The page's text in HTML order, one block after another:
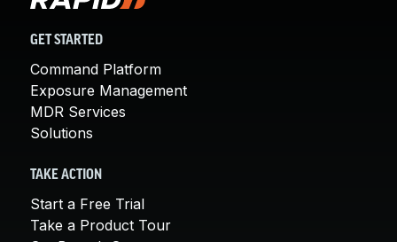
GET STARTED
Command Platform
Exposure Management
MDR Services
Solutions
TAKE ACTION
Start a Free Trial
Take a Product Tour